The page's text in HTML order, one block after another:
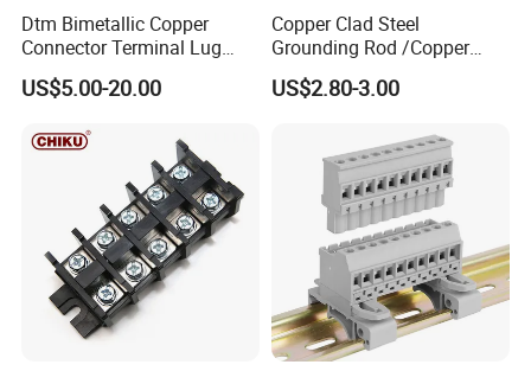
Dtm Bimetallic Copper
Connector Terminal Lug
Crimping Battery Tool Sc
Type Cable Lug for 16mm2
95mm2 300mm2
US$5.00-20.00
Copper Clad Steel
Grounding Rod /Copper
Earthing Bar for Grounding
Stainless Steel Grounding
US$2.80-3.00